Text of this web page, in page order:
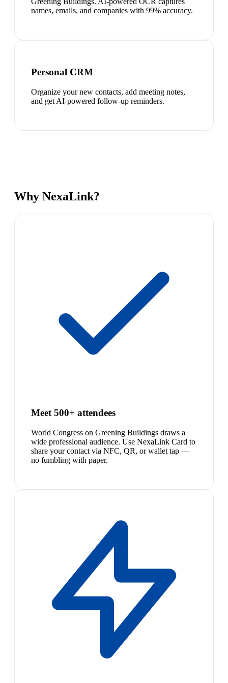
names, emails, and companies with 99% accuracy.
Personal CRM
Organize your new contacts, add meeting notes,
and get AI-powered follow-up reminders.
Why NexaLink?
Meet 500+ attendees
World Congress on Greening Buildings draws a
wide professional audience. Use NexaLink Card to
share your contact via NFC, QR, or wallet tap —
no fumbling with paper.